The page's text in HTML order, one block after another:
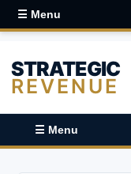
☰ Menu
STRATEGIC
REVENUE
☰ Menu